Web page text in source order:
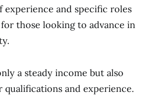
experience and specific roles
those looking to advance in
a steady income but also
and experience.